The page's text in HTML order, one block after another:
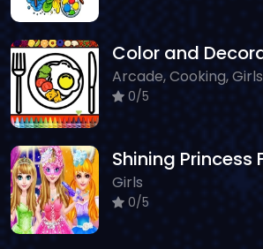
Arcade, Cooking, Girls
0/5
Girls
0/5